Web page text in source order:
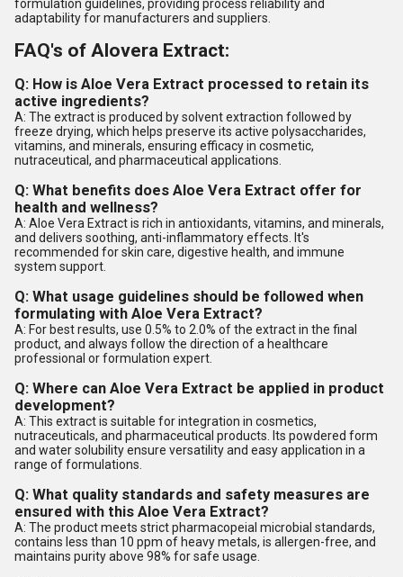
formulation guidelines, providing process reliability and
adaptability for manufacturers and suppliers.
FAQ's of Alovera Extract:
Q: How is Aloe Vera Extract processed to retain its
active ingredients?
A: The extract is produced by solvent extraction followed by
freeze drying, which helps preserve its active polysaccharides,
vitamins, and minerals, ensuring efficacy in cosmetic,
nutraceutical, and pharmaceutical applications.
Q: What benefits does Aloe Vera Extract offer for
health and wellness?
A: Aloe Vera Extract is rich in antioxidants, vitamins, and minerals,
and delivers soothing, anti-inflammatory effects. It's
recommended for skin care, digestive health, and immune
system support.
Q: What usage guidelines should be followed when
formulating with Aloe Vera Extract?
A: For best results, use 0.5% to 2.0% of the extract in the final
product, and always follow the direction of a healthcare
professional or formulation expert.
Q: Where can Aloe Vera Extract be applied in product
development?
A: This extract is suitable for integration in cosmetics,
nutraceuticals, and pharmaceutical products. Its powdered form
and water solubility ensure versatility and easy application in a
range of formulations.
Q: What quality standards and safety measures are
ensured with this Aloe Vera Extract?
A: The product meets strict pharmacopeial microbial standards,
contains less than 10 ppm of heavy metals, is allergen-free, and
maintains purity above 98% for safe usage.